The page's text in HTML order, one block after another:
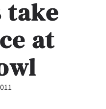
take
at